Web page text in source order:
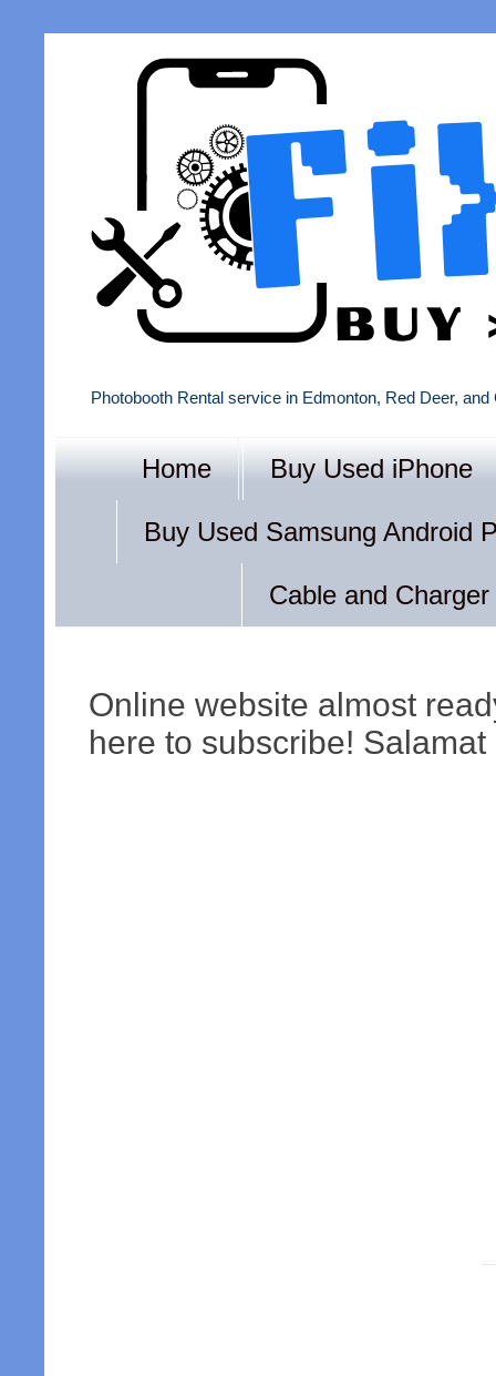
Photobooth Rental service in Edmonton, Red Deer, and
Home Buy Used iPhone
Buy Used Samsung Android
Cable and Charger
Online website almost
here to subscribe!